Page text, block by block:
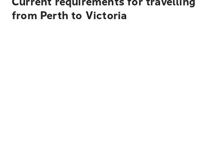
from Perth to Victoria